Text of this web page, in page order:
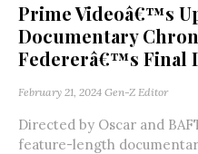
Prime Videoâ€™s
Documentary
Federerâ€™s Final
February 21, 2024 Gen-Z Editor
Directed by Oscar and
feature-length